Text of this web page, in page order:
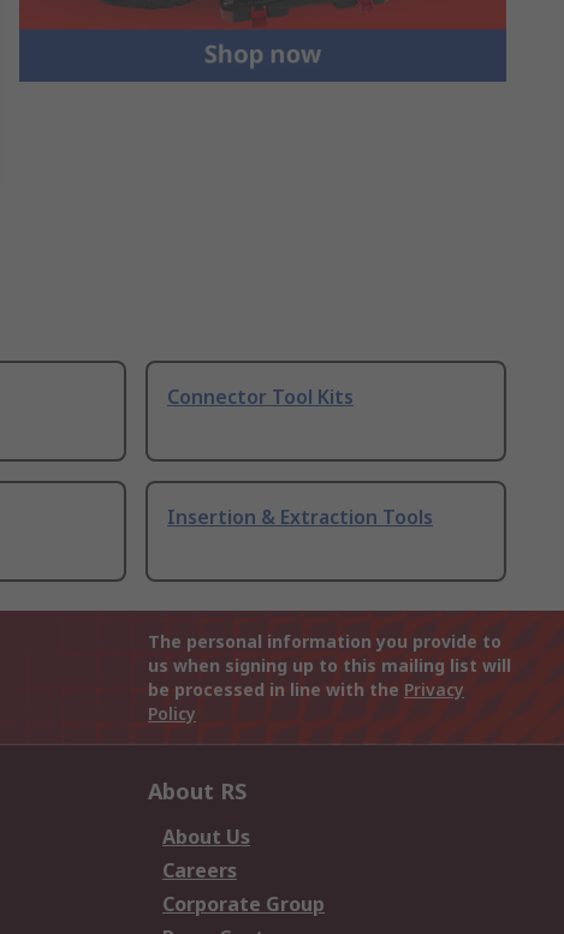
Connector Tool Kits
Insertion & Extraction Tools
The personal information you provide to
us when signing up to this mailing list will
be processed in line with the Privacy
Policy
About RS
About Us
Careers
Corporate Group